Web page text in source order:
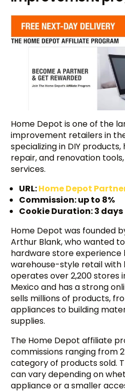
Home Depot is one of the
improvement retailers in
specializing in DIY
repair, and renovation
services.
URL:Home Depot
Commission: up to 8%
Cookie Duration: 3 days
Home Depot was founded
Arthur Blank, who wanted
hardware store experience
warehouse-style retail with
operates over 2,200 stores
Mexico and has a strong
sells millions of products,
appliances to building
supplies.
The Home Depot affiliate
commissions ranging from
category of products sold.
can vary depending on
appliance or a smaller